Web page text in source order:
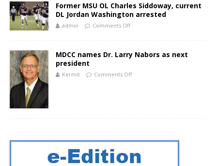
Former MSU OL Charles Siddoway, current
DL Jordan Washington arrested
admin Comments Off
MDCC names Dr. Larry Nabors as next
president
Kermit Comments Off